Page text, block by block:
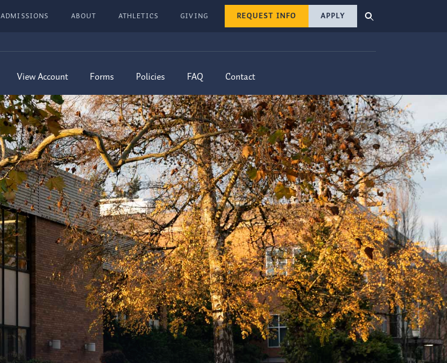
ADMISSIONS ABOUT ATHLETICS GIVING REQUEST INFO APPLY
View Account Forms Policies FAQ Contact